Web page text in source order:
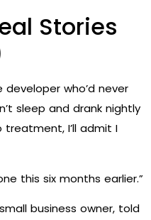
Stories
who’d never
sleep and drank nightly
treatment, I’ll admit I
this six months earlier.”
business owner, told